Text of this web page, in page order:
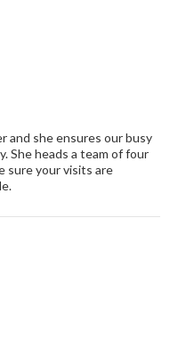
and she ensures our busy
She heads a team of four
sure your visits are